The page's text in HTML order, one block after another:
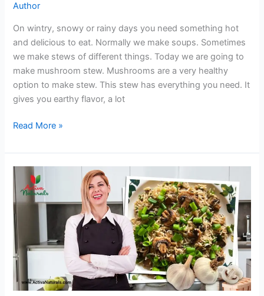
Author
On wintry, snowy or rainy days you need something hot
and delicious to eat. Normally we make soups. Sometimes
we make stews of different things. Today we are going to
make mushroom stew. Mushrooms are a very healthy
option to make stew. This stew has everything you need. It
gives you earthy flavor, a lot
One
Yummy
Mushroom
Stew
Read More »